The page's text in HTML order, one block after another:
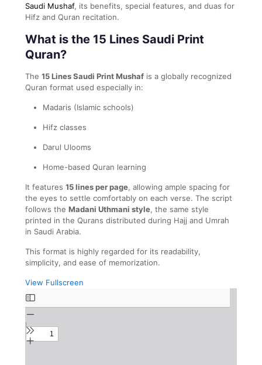
Saudi Mushaf, its benefits, special features, and duas for
Hifz and Quran recitation.
What is the 15 Lines Saudi Print
Quran?
The 15 Lines Saudi Print Mushaf is a globally recognized
Quran format used especially in:
Madaris (Islamic schools)
Hifz classes
Darul Ulooms
Home-based Quran learning
It features 15 lines per page, allowing ample spacing for
the eyes to settle comfortably on each verse. The script
follows the Madani Uthmani style, the same style
printed in the Qurans distributed during Hajj and Umrah
in Saudi Arabia.
This format is highly regarded for its readability,
simplicity, and ease of memorization.
View Fullscreen